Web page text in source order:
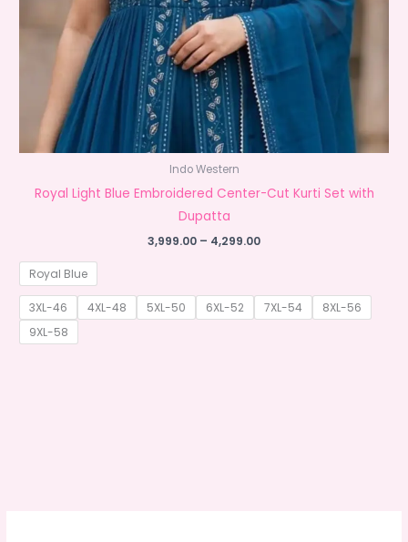
Indo Western
Royal Light Blue Embroidered Center-Cut Kurti Set with
Dupatta
3,999.00 – 4,299.00Price
₹4,299.00
Royal Blue
3XL-46 4XL-48 5XL-50 6XL-52 7XL-54
8XL-56
9XL-58